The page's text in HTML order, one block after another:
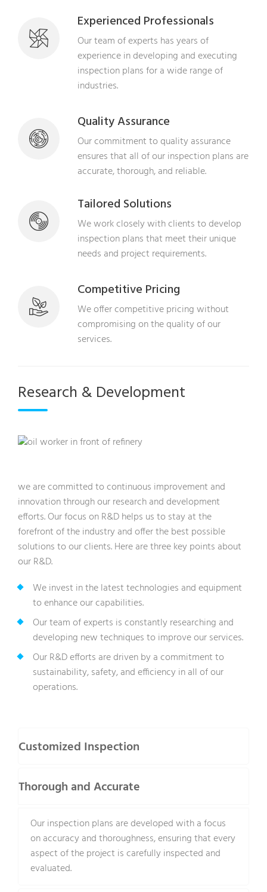
Experienced Professionals
Our team of experts has years of
experience in developing and executing
inspection plans for a wide range of
industries.
Quality Assurance
Our commitment to quality assurance
ensures that all of our inspection plans are
accurate, thorough, and reliable.
Tailored Solutions
We work closely with clients to develop
inspection plans that meet their unique
needs and project requirements.
Competitive Pricing
We offer competitive pricing without
compromising on the quality of our
services.
Research & Development
we are committed to continuous improvement and
innovation through our research and development
efforts. Our focus on R&D helps us to stay at the
forefront of the industry and offer the best possible
solutions to our clients. Here are three key points about
our R&D.
We invest in the latest technologies and equipment
to enhance our capabilities.
Our team of experts is constantly researching and
developing new techniques to improve our services.
Our R&D efforts are driven by a commitment to
sustainability, safety, and efficiency in all of our
operations.
Customized Inspection
Thorough and Accurate
Our inspection plans are developed with a focus
on accuracy and thoroughness, ensuring that every
aspect of the project is carefully inspected and
evaluated.